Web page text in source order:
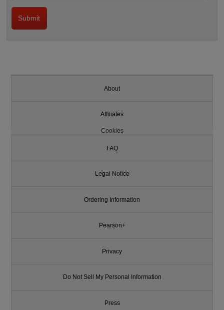
About
Affiliates
Cookies
FAQ
Legal Notice
Ordering Information
Pearson+
Privacy
Do Not Sell My Personal Information
Press